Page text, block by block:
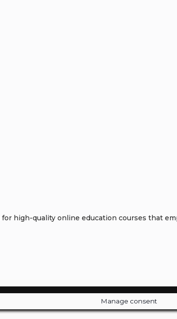
high-quality online education courses that
Manage consent